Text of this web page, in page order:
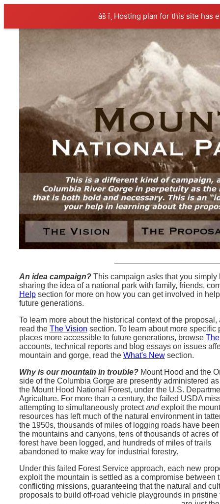
âš ï¸ Hosting plan for this site has
An idea campaign?This campaign asks that you simply
sharing the idea of a national park with family, friends,
Helpsection for more on how you can get involved in
future generations.
To learn more about the historical context of the
read the The Vision section. To learn about more
places more accessible to future generations, browse
accounts, technical reports and blog essays on issues
mountain and gorge, read the What's Newsection.
Why is our mountain in trouble? Mount Hood and the
side of the Columbia Gorge are presently administered as
the Mount Hood National Forest, under the U.S.
Agriculture. For more than a century, the failed USDA
attempting to simultaneously protectandexploit the
resources has left much of the natural environment in
the 1950s, thousands of miles of logging roads have
the mountains and canyons, tens of thousands of acres of
forest have been logged, and hundreds of miles of trails
abandoned to make way for industrial forestry.
Under this failed Forest Service approach, each new
exploit the mountain is settled as a compromise between
conflicting missions, guaranteeing that the natural and
proposals to build off-road vehicle playgrounds in